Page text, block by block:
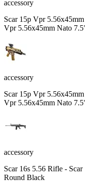
accessory
Scar 15p Vpr
Vpr 5.56x45mm Nato
accessory
Scar 15p Vpr
Vpr 5.56x45mm Nato
accessory
Scar 16s 5.56 Rifle -
Round Black